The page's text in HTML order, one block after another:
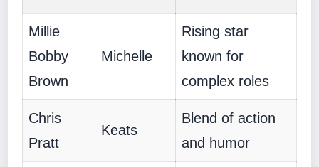
Millie
Bobby
Brown
Michelle
Rising star
known for
complex roles
Chris
Pratt
Keats
Blend of action
and humor